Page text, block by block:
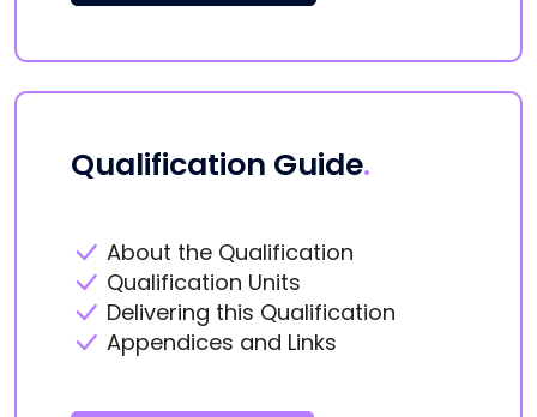
Qualification Guide.
About the Qualification
Qualification Units
Delivering this Qualification
Appendices and Links